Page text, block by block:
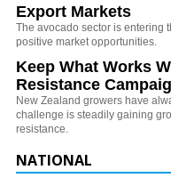
Export Markets
The avocado sector is entering
positive market opportunities.
Keep What Works
Resistance
New Zealand growers have
challenge is steadily gaining
resistance.
NATIONAL